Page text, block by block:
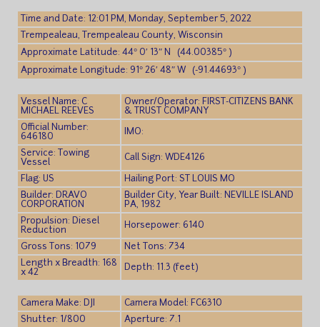
Time and Date: 12:01 PM, Monday, September 5, 2022
Trempealeau, Trempealeau County, Wisconsin
Approximate Latitude: 44° 0′ 13″ N (44.00385° )
Approximate Longitude: 91° 26′ 48″ W (-91.44693° )
Vessel Name: C
MICHAEL REEVES
Owner/Operator: FIRST-CITIZENS BANK
& TRUST COMPANY
Official Number:
646180
IMO:
Service: Towing
Vessel
Call Sign: WDE4126
Flag: US
Hailing Port: ST LOUIS MO
Builder: DRAVO
CORPORATION
Builder City, Year Built: NEVILLE ISLAND
PA, 1982
Propulsion: Diesel
Reduction
Horsepower: 6140
Gross Tons: 1079
Net Tons: 734
Length x Breadth: 168
x 42
Depth: 11.3 (feet)
Camera Make: DJI
Camera Model: FC6310
Shutter: 1/800
Aperture: 7.1